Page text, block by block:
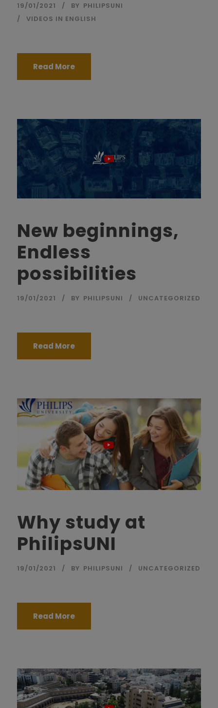
19/01/2021 BY PHILIPSUNI
VIDEOS IN ENGLISH
Read More
New beginnings,
Endless
possibilities
19/01/2021 BY PHILIPSUNI UNCATEGORIZED
Read More
Why study at
PhilipsUNI
19/01/2021 BY PHILIPSUNI UNCATEGORIZED
Read More